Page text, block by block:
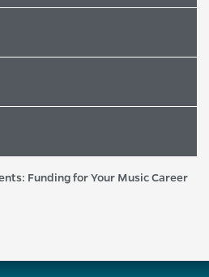
the Year Winners Revealed
Funding for Your Music Career